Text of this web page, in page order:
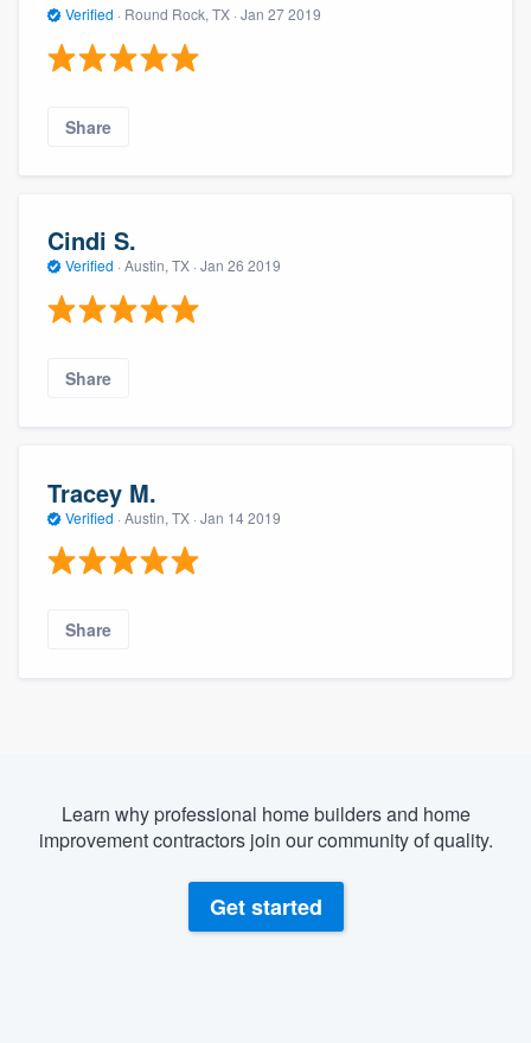
Verified · Round Rock, TX · Jan 27 2019
Share
Cindi S.
Verified · Austin, TX · Jan 26 2019
Share
Tracey M.
Verified · Austin, TX · Jan 14 2019
Share
Learn why professional home builders and home
improvement contractors join our community of quality.
Get started